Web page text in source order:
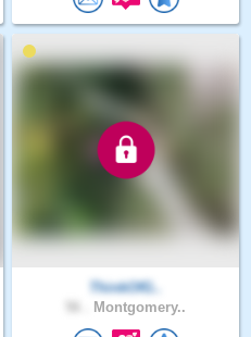
ThinkOfG..
Montgomery..